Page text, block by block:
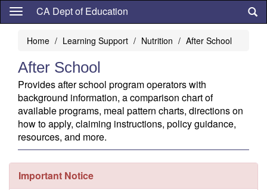
Skip
content
CA Dept of Education
Home Learning Support Nutrition After School
After School
Provides after school program operators with
background information, a comparison chart of
available programs, meal pattern charts, directions on
how to apply, claiming instructions, policy guidance,
resources, and more.
Important Notice